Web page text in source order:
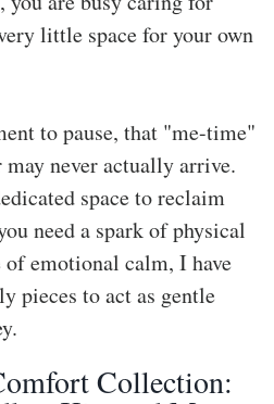
ne
ss
alt
hy
50
little space for your own
to pause, that "me-time"
never actually arrive.
space to reclaim
need a spark of physical
emotional calm, I have
pieces to act as gentle
Collection: